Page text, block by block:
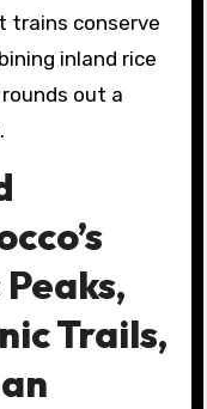
trains conserve
inland rice
out a
Trails,